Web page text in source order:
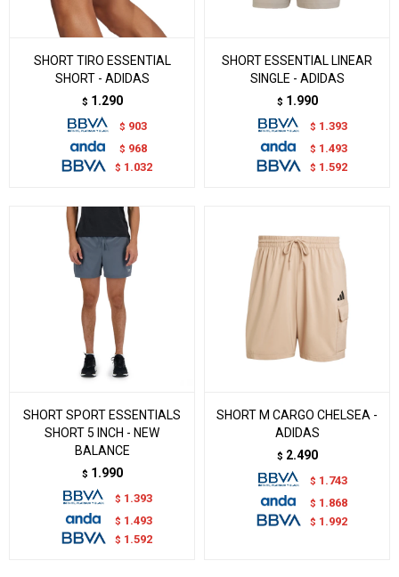
SHORT TIRO ESSENTIAL
SHORT - ADIDAS
$ 1.290
$ 903
$ 968
$ 1.032
SHORT ESSENTIAL LINEAR
SINGLE - ADIDAS
$ 1.990
$ 1.393
$ 1.493
$ 1.592
SHORT SPORT ESSENTIALS
SHORT 5 INCH - NEW
BALANCE
$ 1.990
$ 1.393
$ 1.493
$ 1.592
SHORT M CARGO CHELSEA -
ADIDAS
$ 2.490
$ 1.743
$ 1.868
$ 1.992